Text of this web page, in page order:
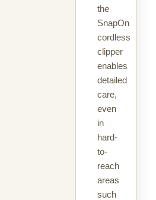
the
SnapOn
cordless
clipper
enables
detailed
care,
even
in
hard-
to-
reach
areas
such